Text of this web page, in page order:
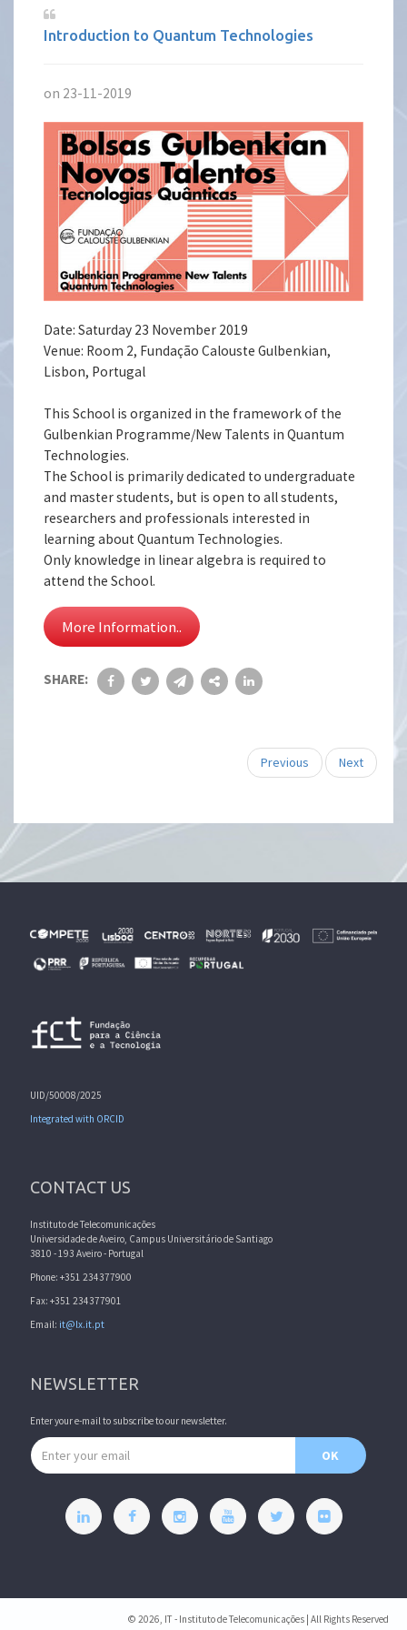
Introduction to Quantum Technologies
on 23-11-2019
Date: Saturday 23 November 2019
Venue: Room 2, Fundação Calouste Gulbenkian,
Lisbon, Portugal
This School is organized in the framework of the
Gulbenkian Programme/New Talents in Quantum
Technologies.
The School is primarily dedicated to undergraduate
and master students, but is open to all students,
researchers and professionals interested in
learning about Quantum Technologies.
Only knowledge in linear algebra is required to
attend the School.
More Information..
SHARE:
Previous Next
UID/50008/2025
Integrated with ORCID
CONTACT US
Instituto de Telecomunicações
Universidade de Aveiro, Campus Universitário de Santiago
3810 - 193 Aveiro - Portugal
Phone: +351 234377900
Fax: +351 234377901
Email: it@lx.it.pt
NEWSLETTER
Enter your e-mail to subscribe to our newsletter.
Email address
OK
© 2026, IT - Instituto de Telecomunicações | All Rights Reserved